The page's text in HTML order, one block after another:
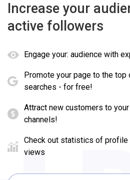
Increase your
active followers
Engage your: audience with
Promote your page to the top
searches - for free!
Attract new customers to
channels!
Check out statistics of profile
views